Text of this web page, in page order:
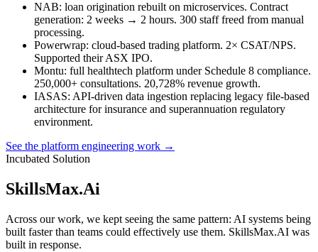
NAB: loan origination rebuilt on microservices. Contract
generation: 2 weeks → 2 hours. 300 staff freed from manual
processing.
Powerwrap: cloud-based trading platform. 2× CSAT/NPS.
Supported their ASX IPO.
Montu: full healthtech platform under Schedule 8 compliance.
250,000+ consultations. 20,728% revenue growth.
IASAS: API-driven data ingestion replacing legacy file-based
architecture for insurance and superannuation regulatory
environment.
See the platform engineering work →
Incubated Solution
SkillsMax.Ai
Across our work, we kept seeing the same pattern: AI systems being
built faster than teams could effectively use them. SkillsMax.AI was
built in response.